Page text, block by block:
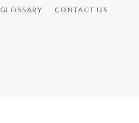
GLOSSARY
CONTACT US